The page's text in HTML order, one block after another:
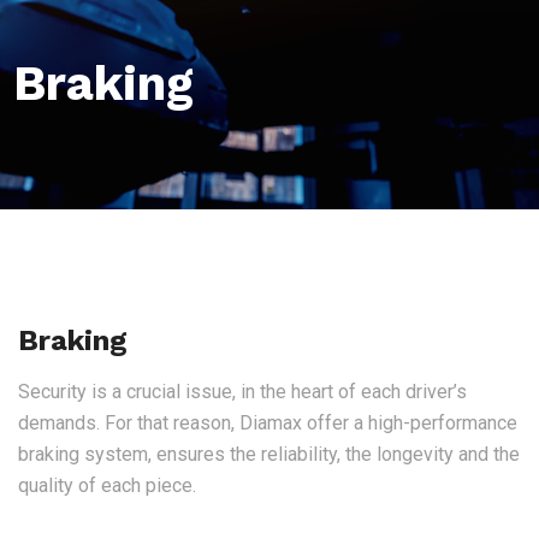
Braking
Braking
Security is a crucial issue, in the heart of each driver’s
demands. For that reason, Diamax offer a high-performance
braking system, ensures the reliability, the longevity and the
quality of each piece.